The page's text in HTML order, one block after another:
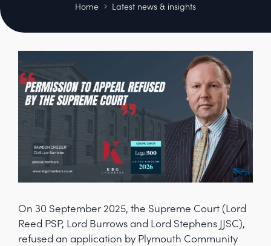
Home Latest news & insights
On 30 September 2025, the Supreme Court (Lord
Reed PSP, Lord Burrows and Lord Stephens JJSC),
refused an application by Plymouth Community